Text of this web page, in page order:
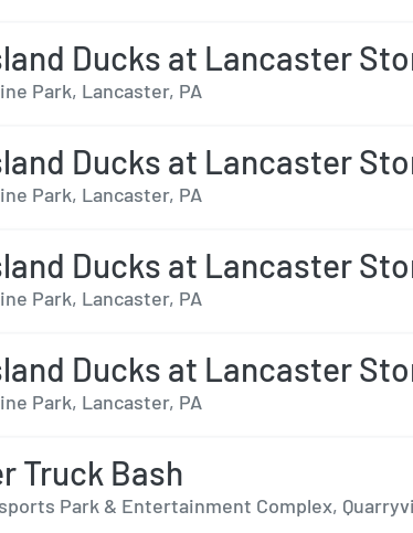
Ducks at Lancaster
Park, Lancaster, PA
Ducks at Lancaster
Park, Lancaster, PA
Ducks at Lancaster
Park, Lancaster, PA
Ducks at Lancaster
Park, Lancaster, PA
Truck Bash
Park & Entertainment Complex,